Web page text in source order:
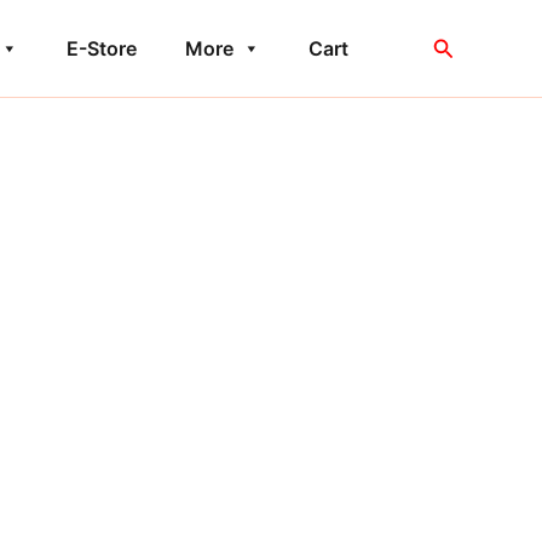
E-Store More Cart Search